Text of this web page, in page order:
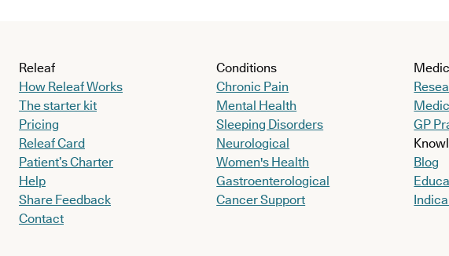
Releaf
How Releaf Works
The starter kit
Pricing
Releaf Card
Patient’s Charter
Help
Share Feedback
Contact
Conditions
Chronic Pain
Mental Health
Sleeping Disorders
Neurological
Women's Health
Gastroenterological
Cancer Support
GP
Blog